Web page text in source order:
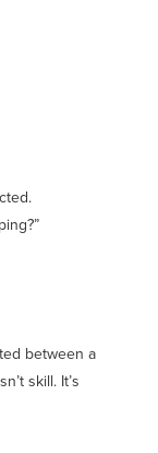
between a
skill. It’s